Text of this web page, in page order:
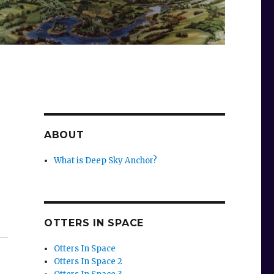
ABOUT
What is Deep Sky Anchor?
OTTERS IN SPACE
Otters In Space
Otters In Space 2